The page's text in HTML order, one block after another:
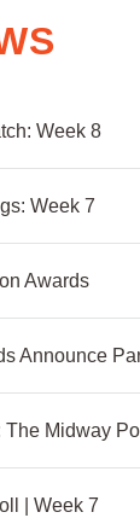
Week 8
Week 7
Awards
Announce
The Midway
| Week 7